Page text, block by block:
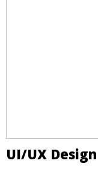
UI/UX Design